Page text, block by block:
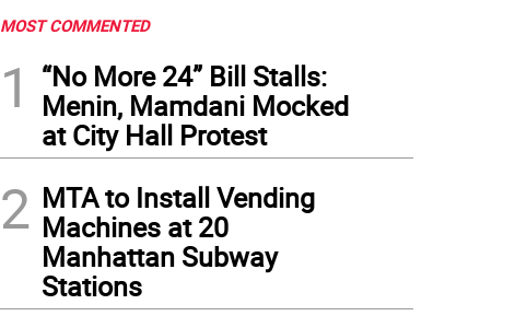
MOST COMMENTED
1
“No More 24” Bill Stalls:
Menin, Mamdani Mocked
at City Hall Protest
2 MTA to Install Vending
Machines at 20
Manhattan Subway
Stations